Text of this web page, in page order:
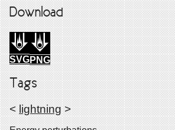
Download
SVGPNG
Tags
< lightning >